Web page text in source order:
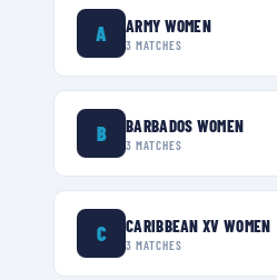
A ARMY WOMEN
3 MATCHES
B BARBADOS WOMEN
3 MATCHES
C CARIBBEAN XV WOMEN
3 MATCHES